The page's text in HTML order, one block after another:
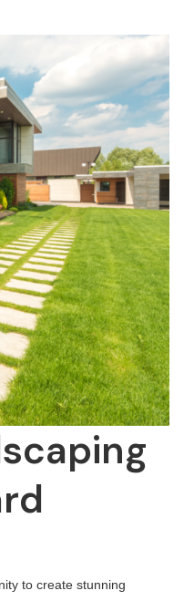
to create stunning